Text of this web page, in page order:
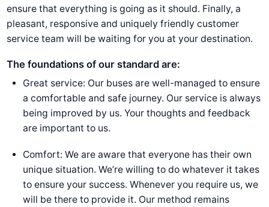
ensure that everything is going as it should. Finally, a
pleasant, responsive and uniquely friendly customer
service team will be waiting for you at your destination.
The foundations of our standard are:
Great service: Our buses are well-managed to ensure
a comfortable and safe journey. Our service is always
being improved by us. Your thoughts and feedback
are important to us.
Comfort: We are aware that everyone has their own
unique situation. We’re willing to do whatever it takes
to ensure your success. Whenever you require us, we
will be there to provide it. Our method remains